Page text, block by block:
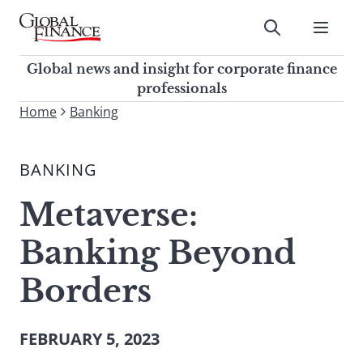
Skip
contentGlobal Finance Magazine
Global news and insight for
corporate finance professionals
Submit
Global news and insight for corporate finance
professionals
To
site,
a
search
term
Home Banking
BANKING
Metaverse:
Banking Beyond
Borders
FEBRUARY 5, 2023